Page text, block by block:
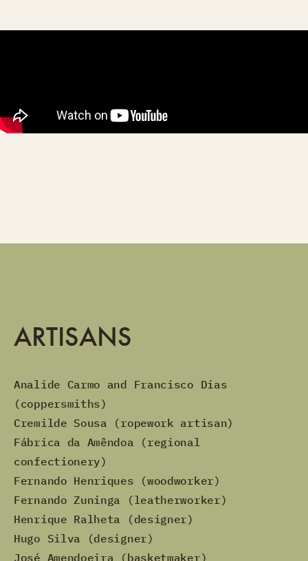
ARTISANS
Analide Carmo and Francisco Dias
(coppersmiths)
Cremilde Sousa (ropework artisan)
Fábrica da Amêndoa (regional
confectionery)
Fernando Henriques (woodworker)
Fernando Zuninga (leatherworker)
Henrique Ralheta (designer)
Hugo Silva (designer)
José Amendoeira (basketmaker)